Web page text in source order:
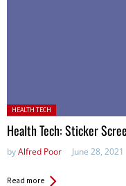
Posted in:
HEALTH TECH
Health Tech: Sticker
byAlfred Poor June 28, 2021
Read more